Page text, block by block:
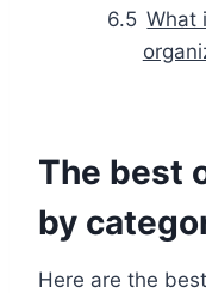
What
The best
by
Here are the